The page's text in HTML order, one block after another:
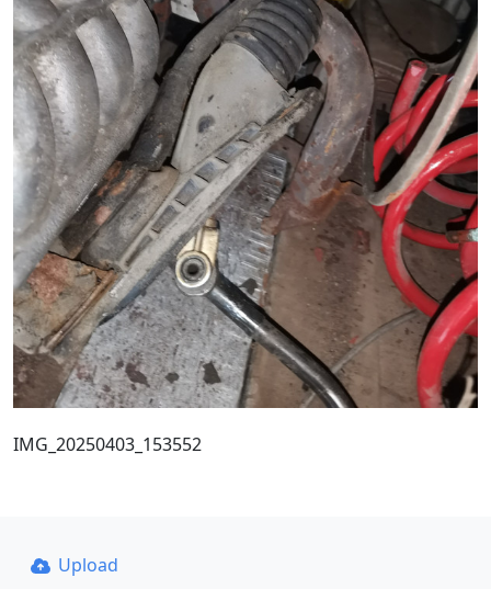
IMG_20250403_153552
Upload